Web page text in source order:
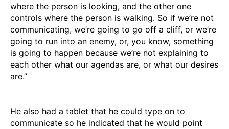
where the person is looking, and the other one
controls where the person is walking. So if we’re not
communicating, we’re going to go off a cliff, or we’re
going to run into an enemy, or, you know, something
is going to happen because we’re not explaining to
each other what our agendas are, or what our desires
are.”
He also had a tablet that he could type on to
communicate so he indicated that he would point